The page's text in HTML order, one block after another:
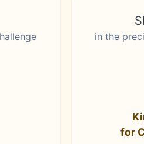
in the
for